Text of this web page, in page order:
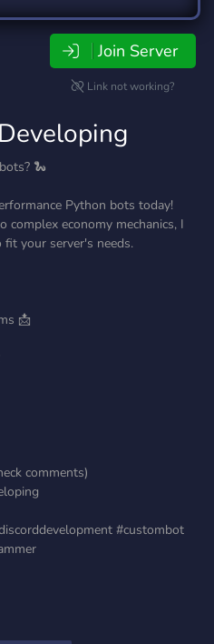
Join Server
Link not working?
🐍
Python bots today!
complex economy mechanics, I
your server's needs.
📩
comments)
#custombot